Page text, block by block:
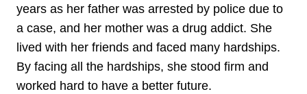
years as her father was arrested by police due to
a case, and her mother was a drug addict. She
lived with her friends and faced many hardships.
By facing all the hardships, she stood firm and
worked hard to have a better future.